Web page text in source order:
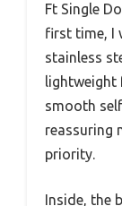
Ft Single
first time, I
stainless
lightweight
smooth
reassuring
priority.
Inside, the